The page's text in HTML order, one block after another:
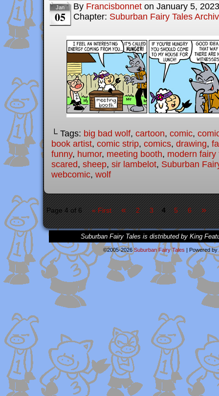
Jan
05
By Francisbonnet on January 5, 2023
Chapter: Suburban Fairy Tales
└ Tags: big bad wolf, cartoon, comic,
book artist, comic strip, comics, drawing,
funny, humor, meeting booth, modern fairy
scared, sheep, sir lambelot, Suburban
webcomic, wolf
Page 4 of 6 « First « 2 3 4 5 6 »
Suburban Fairy Tales is distributed by King
©2005-2026Suburban Fairy Tales | Powered by